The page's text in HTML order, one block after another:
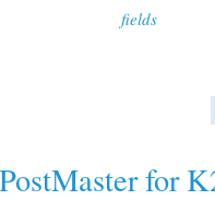
fields
for